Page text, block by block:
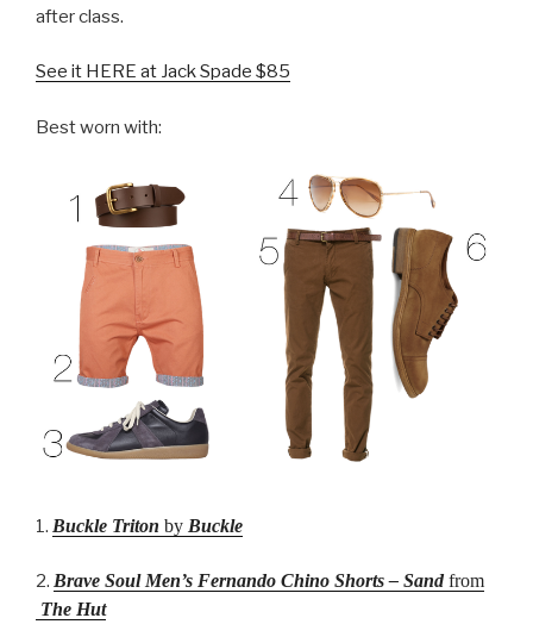
after class.
See it HERE at Jack Spade $85
Best worn with:
1. Buckle Triton by Buckle
2. Brave Soul Men’s Fernando Chino Shorts – Sandfrom
The Hut